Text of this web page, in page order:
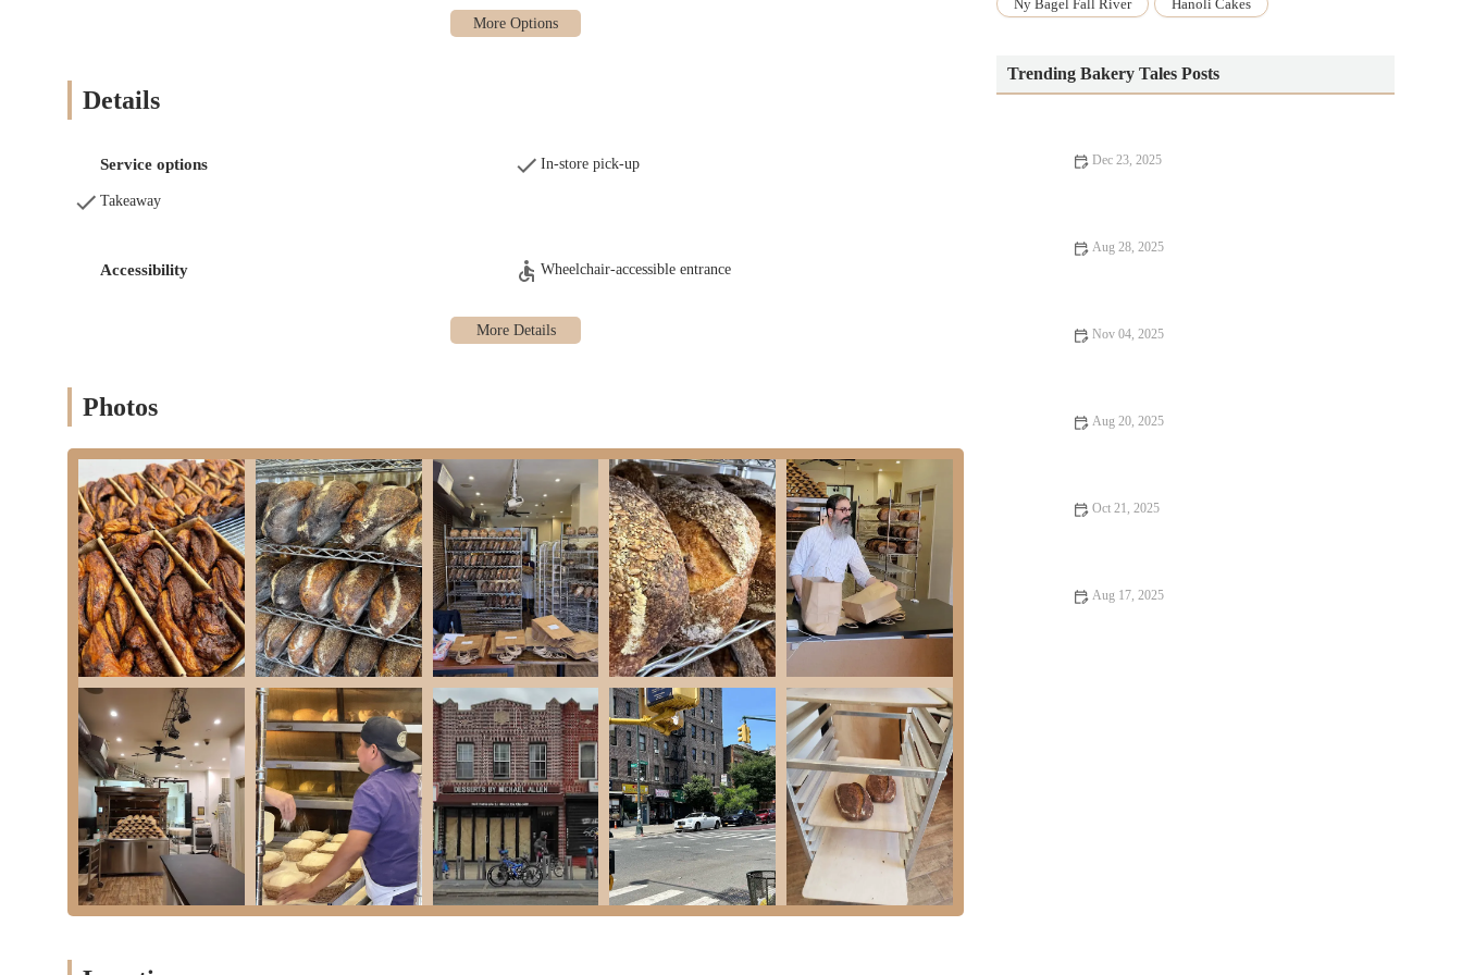
A significant offering, particularly for the observant Jewish community. The challah is highly sought after, with a
Dairy Babka Cake:
Pre-Order & Pick-Up Model:
A key service feature is their reliance on a pre-order system, especially for popular items like challah.
clientele.
purchases, emphasizing the pre-order model. This means customers should manage expectations and plan their visits.
media, requiring customers to stay updated through these channels.
Crust Baker stands out in the New York bakery scene due to several unique features and highlights that contribute to its reputation and appeal
Exceptional Quality and Taste:This is the overriding highlight. Customers consistently praise the "absolutely delicious baked bread"
and affirm that "the quality is undeniable." This indicates a deep commitment to superior ingredients and baking processes.
Specialized in Sourdough and Kosher Challah:Their focus on high-quality sourdough (plain, seeded, olive) and particularly on
kosher challah makes them a go-to source for these specific, often hard-to-find artisanal breads. The challah's demand and specific
ordering process underscore its popularity.
"Semi-Secret" and Exclusive Feel:The lack of a prominent sign, the reliance on social media, and the pre-order system contribute
to an exclusive, "if you know, you know" atmosphere. This unique characteristic makes obtaining their bread feel like a special treat.
High Demand and Consistent Sell-Outs:The fact that they "sell out every week" confirms the high demand and desirability of their
products, signaling their quality and popularity within their niche market.
Dependable Specialization:Despite the limited accessibility, customers consider them "dependable in what they specialize in,"
indicating reliability for those who understand their system.
Friendly Owner Interaction:The "very sweet" owner enhances the customer experience, adding a personal and welcoming touch to
the often-brief pick-up interactions.
Unique Pricing Justification:While acknowledged as "expensive," the pricing is justified by the rarity, quality, and specialized
nature of their products, leading customers to view it as good value for a unique offering.
"Shiznit" Reputation:This informal but powerful descriptor highlights the extreme satisfaction and high regard customers have for
their products, placing them at the top tier of bread bakeries.
Details
Service options In-store pick-up
Takeaway
Accessibility Wheelchair-accessible entrance
Photos
Ny Bagel Fall River
Hanoli Cakes
Trending Bakery Tales Posts
Dec 23, 2025
Aug 28, 2025
Nov 04, 2025
Aug 20, 2025
Oct 21, 2025
Aug 17, 2025